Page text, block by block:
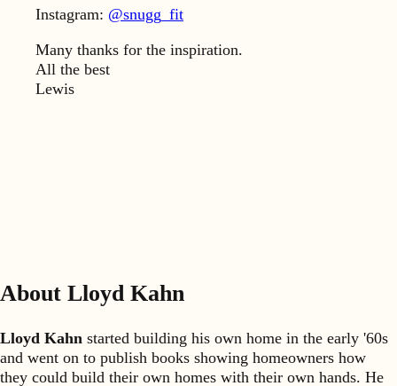
Instagram: @snugg_fit
Many thanks for the inspiration.
All the best
Lewis
About Lloyd Kahn
Lloyd Kahn started building his own home in the early '60s
and went on to publish books showing homeowners how
they could build their own homes with their own hands. He